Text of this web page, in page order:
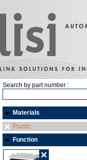
Search by part number :
Materials
Plastic
Function